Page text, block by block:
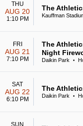
THU
AUG 20
1:10 PM
The
Kauffman
FRI
AUG 21
7:10 PM
The
Night
Daikin Park •
SAT
AUG 22
6:10 PM
The
Daikin Park •
SUN